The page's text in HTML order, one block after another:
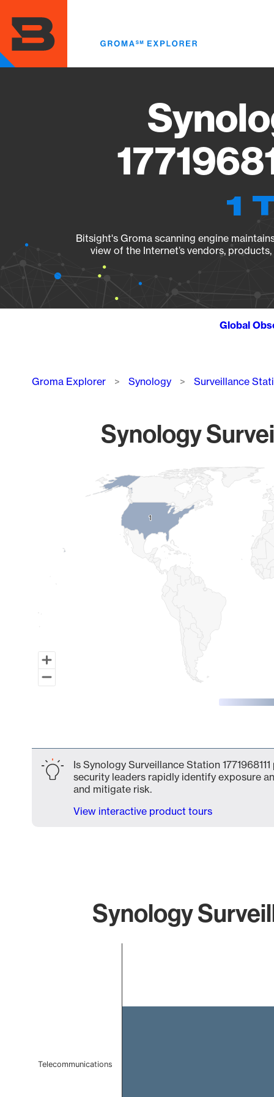
main
content
1
Bitsight's Groma scanning engine
view of the Internet’s vendors,
Global
Breadcrumb
Groma Explorer Synology Surveillance
Synology
Map of World, medium resolution with 1 data series.
11
Is Synology Surveillance Station
security leaders rapidly identify exposure
and mitigate risk.
View interactive product tours
Synology
Telecommunications